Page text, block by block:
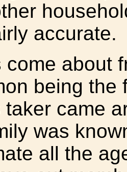
accurate.
come about
being the
came
was
all the